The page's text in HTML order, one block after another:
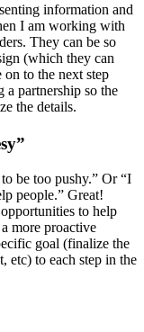
information and
I am working with
They can be so
(which they can
to the next step
a partnership so the
the details.
be too pushy.” Or “I
people.” Great!
to help
more proactive
goal (finalize the
etc) to each step in the